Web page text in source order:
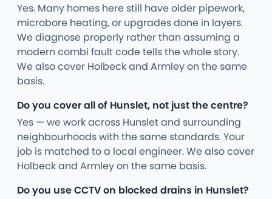
Yes. Many homes here still have older pipework,
microbore heating, or upgrades done in layers.
We diagnose properly rather than assuming a
modern combi fault code tells the whole story.
We also cover Holbeck and Armley on the same
basis.
Do you cover all of Hunslet, not just the centre?
Yes — we work across Hunslet and surrounding
neighbourhoods with the same standards. Your
job is matched to a local engineer. We also cover
Holbeck and Armley on the same basis.
Do you use CCTV on blocked drains in Hunslet?